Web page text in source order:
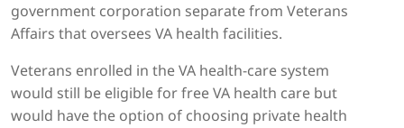
government corporation separate from Veterans
Affairs that oversees VA health facilities.
Veterans enrolled in the VA health-care system
would still be eligible for free VA health care but
would have the option of choosing private health